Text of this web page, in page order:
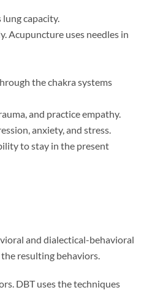
capacity.
Acupuncture uses needles in
the chakra systems
and practice empathy.
anxiety, and stress.
to stay in the present
and dialectical-behavioral
resulting behaviors.
DBT uses the techniques